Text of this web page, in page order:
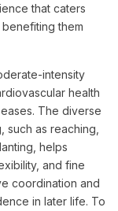
that caters
them
intensity
health
The diverse
as reaching,
helps
and fine
coordination and
in later life. To